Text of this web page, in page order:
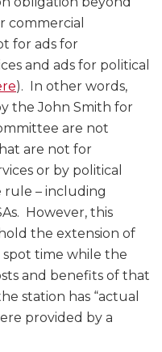
commercial
for ads for
and ads for political
). In other words,
the John Smith for
are not
are not for
or by political
rule – including
However, this
the extension of
time while the
and benefits of that
station has “actual
provided by a